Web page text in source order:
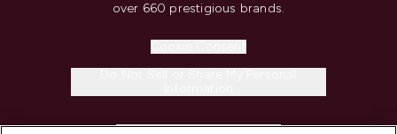
over 660 prestigious brands.